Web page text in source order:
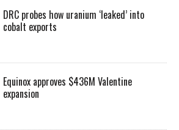
DRC probes how uranium ‘leaked’ into
cobalt exports
Equinox approves $436M Valentine
expansion